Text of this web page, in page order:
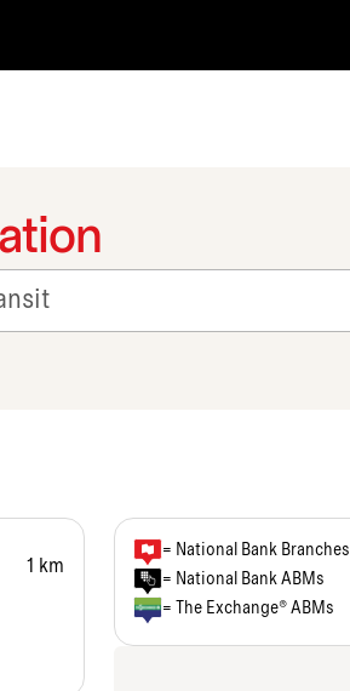
1 km
= National Bank Branches
= National Bank ABMs
= The Exchange® ABMs